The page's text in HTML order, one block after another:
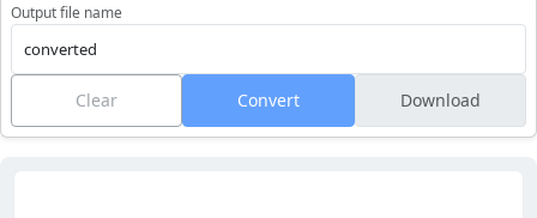
Output file name
Clear Convert Download